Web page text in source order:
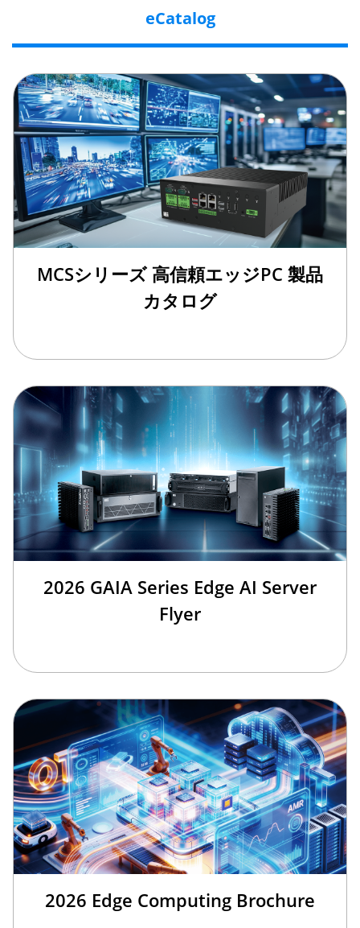
eCatalog
MCSシリーズ 高信頼エッジPC 製品
カタログ
2026 GAIA Series Edge AI Server
Flyer
2026 Edge Computing Brochure